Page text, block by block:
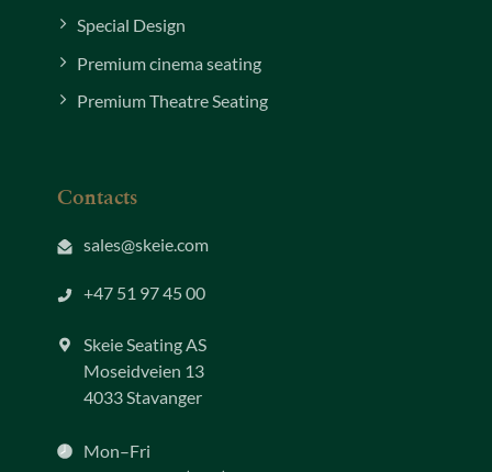
Special Design
Premium cinema seating
Premium Theatre Seating
Contacts
sales@skeie.com
+47 51 97 45 00
Skeie Seating AS
Moseidveien 13
4033 Stavanger
Mon–Fri